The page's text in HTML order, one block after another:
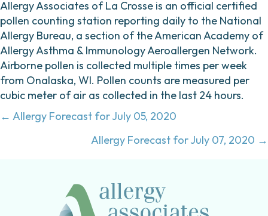
Allergy Associates of La Crosse is an official certified
pollen counting station reporting daily to the National
Allergy Bureau, a section of the American Academy of
Allergy Asthma & Immunology Aeroallergen Network.
Airborne pollen is collected multiple times per week
from Onalaska, WI. Pollen counts are measured per
cubic meter of air as collected in the last 24 hours.
Posts
← Allergy Forecast for July 05, 2020
Allergy Forecast for July 07, 2020 →